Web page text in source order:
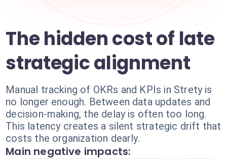
The hidden cost of late
strategic alignment
Manual tracking of OKRs and KPIs in Strety is
no longer enough. Between data updates and
decision-making, the delay is often too long.
This latency creates a silent strategic drift that
costs the organization dearly.
Main negative impacts: